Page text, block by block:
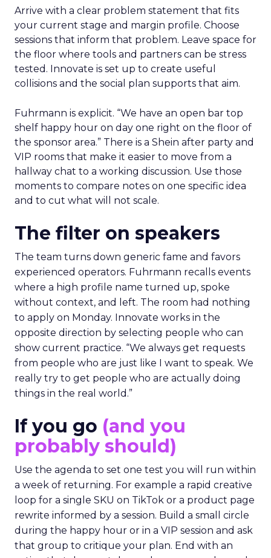
Arrive with a clear problem statement that fits
your current stage and margin profile. Choose
sessions that inform that problem. Leave space for
the floor where tools and partners can be stress
tested. Innovate is set up to create useful
collisions and the social plan supports that aim.
Fuhrmann is explicit. “We have an open bar top
shelf happy hour on day one right on the floor of
the sponsor area.” There is a Shein after party and
VIP rooms that make it easier to move from a
hallway chat to a working discussion. Use those
moments to compare notes on one specific idea
and to cut what will not scale.
The filter on speakers
The team turns down generic fame and favors
experienced operators. Fuhrmann recalls events
where a high profile name turned up, spoke
without context, and left. The room had nothing
to apply on Monday. Innovate works in the
opposite direction by selecting people who can
show current practice. “We always get requests
from people who are just like I want to speak. We
really try to get people who are actually doing
things in the real world.”
If you go (and you
probably should)
Use the agenda to set one test you will run within
a week of returning. For example a rapid creative
loop for a single SKU on TikTok or a product page
rewrite informed by a session. Build a small circle
during the happy hour or in a VIP session and ask
that group to critique your plan. End with an